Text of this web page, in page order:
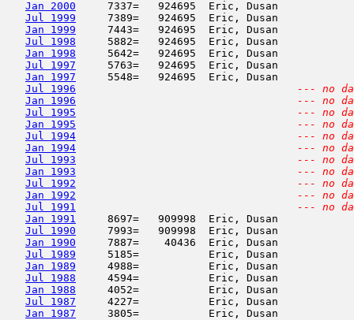
Jan 2000
7337=   924695  Eric, Dusan
Jul 1999
7389=   924695  Eric, Dusan
Jan 1999
7443=   924695  Eric, Dusan
Jul 1998
5882=   924695  Eric, Dusan
Jan 1998
5642=   924695  Eric, Dusan
Jul 1997
5763=   924695  Eric, Dusan
Jan 1997
5548=   924695  Eric, Dusan
Jul 1996
--- no
Jan 1996
--- no
Jul 1995
--- no
Jan 1995
--- no
Jul 1994
--- no
Jan 1994
--- no
Jul 1993
--- no
Jan 1993
--- no
Jul 1992
--- no
Jan 1992
--- no
Jul 1991
--- no
Jan 1991
8697=   909998  Eric, Dusan
Jul 1990
7993=   909998  Eric, Dusan
Jan 1990
7887=    40436  Eric, Dusan
Jul 1989
5185=           Eric, Dusan
Jan 1989
4988=           Eric, Dusan
Jul 1988
4594=           Eric, Dusan
Jan 1988
4052=           Eric, Dusan
Jul 1987
4227=           Eric, Dusan
Jan 1987